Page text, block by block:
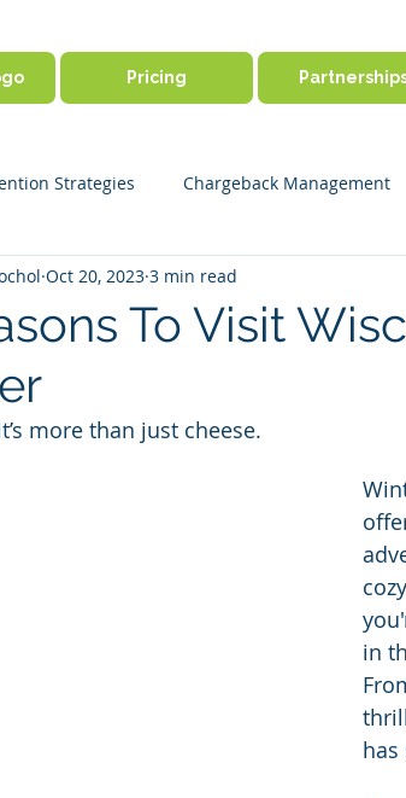
Pricing
Strategies Chargeback Management
Online Booking Outdoor Activity
Partner Success
To Visit
Oct 20, 2023 3 min read
more than just cheese.
in